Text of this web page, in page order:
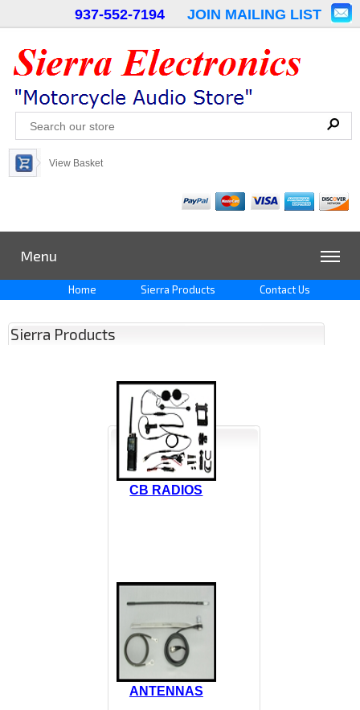
937-552-7194 JOIN MAILING LIST
View Basket
Menu
Home Sierra Products Contact Us
Sierra Products
CB RADIOS
ANTENNAS